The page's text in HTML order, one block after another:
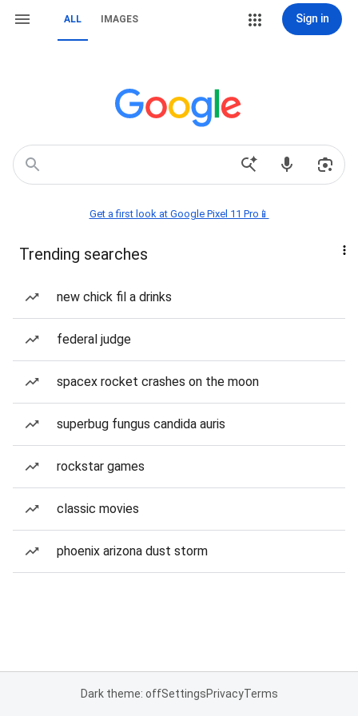
ALL IMAGES Sign in
Get a first look at Google Pixel 11 Pro📱
Trending searches
new chick fil a drinks
federal judge
spacex rocket crashes on the moon
superbug fungus candida auris
rockstar games
classic movies
phoenix arizona dust storm
Dark theme: offSettingsPrivacyTerms